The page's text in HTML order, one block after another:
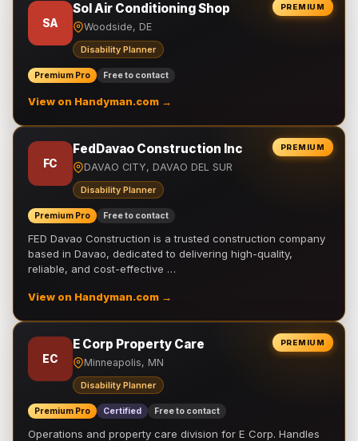
PREMIUM
SA
Sol Air Conditioning Shop
Woodside, DE
Disability Planner
Premium Pro Free to contact
View on Handyman.com →
PREMIUM
FC
FedDavao Construction Inc
DAVAO CITY, DAVAO DEL SUR
Disability Planner
Premium Pro Free to contact
FED Davao Construction is a trusted construction company
based in Davao, dedicated to delivering high-quality,
reliable, and cost-effective …
View on Handyman.com →
PREMIUM
EC
E Corp Property Care
Minneapolis, MN
Disability Planner
Premium Pro Certified Free to contact
Operations and property care division for E Corp. Handles